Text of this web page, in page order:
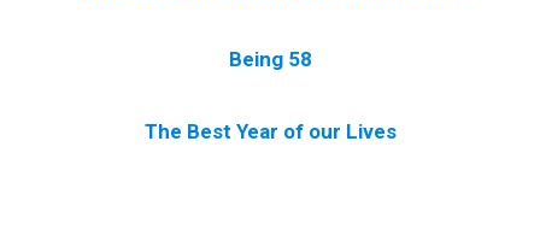
Being 58
The Best Year of our Lives